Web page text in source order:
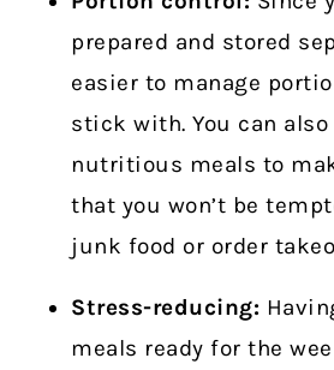
prepared and stored
easier to manage
stick with. You can also
nutritious meals to
that you won’t be
junk food or order
Stress-reducing:
meals ready for the